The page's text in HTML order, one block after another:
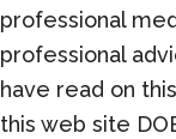
professional
professional
have read on
this web site